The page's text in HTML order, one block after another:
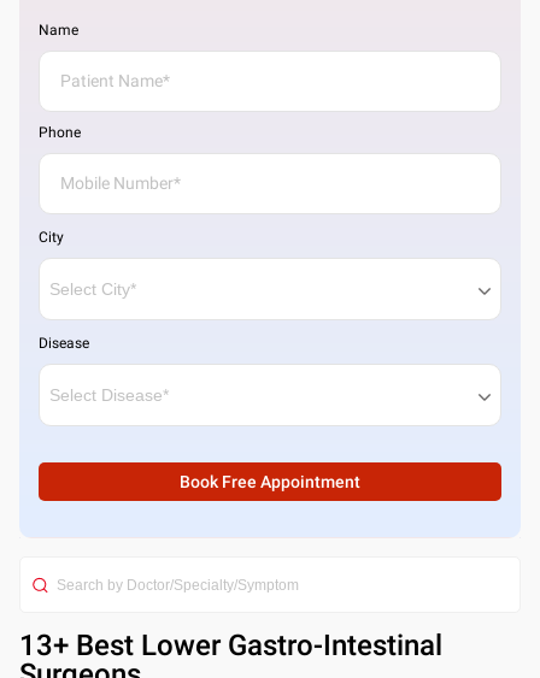
Name
Phone
City
Disease
Book Free Appointment
13+ Best Lower Gastro-Intestinal